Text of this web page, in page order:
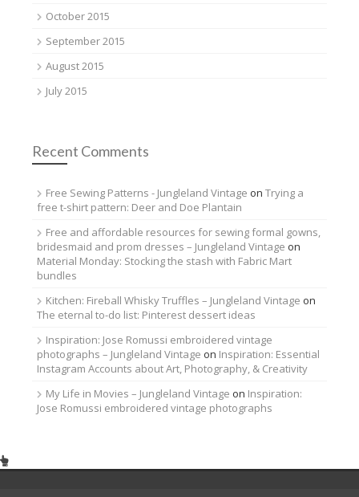
October 2015
September 2015
August 2015
July 2015
Recent Comments
Free Sewing Patterns - Jungleland Vintage on Trying a
free t-shirt pattern: Deer and Doe Plantain
Free and affordable resources for sewing formal gowns,
bridesmaid and prom dresses – Jungleland Vintage on
Material Monday: Stocking the stash with Fabric Mart
bundles
Kitchen: Fireball Whisky Truffles – Jungleland Vintage on
The eternal to-do list: Pinterest dessert ideas
Inspiration: Jose Romussi embroidered vintage
photographs – Jungleland Vintage on Inspiration: Essential
Instagram Accounts about Art, Photography, & Creativity
My Life in Movies – Jungleland Vintage on Inspiration:
Jose Romussi embroidered vintage photographs